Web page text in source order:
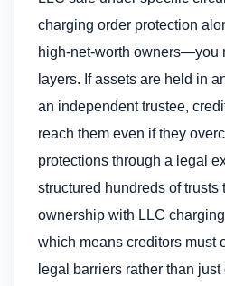
charging order protection
high-net-worth owners—you
layers. If assets are held in
an independent trustee,
reach them even if they
protections through a legal
structured hundreds of trusts
ownership with LLC
which means creditors must
legal barriers rather than just